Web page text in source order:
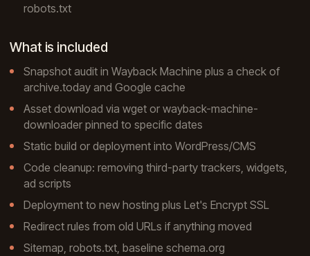
robots.txt
What is included
Snapshot audit in Wayback Machine plus a check of
archive.today and Google cache
Asset download via wget or wayback-machine-
downloader pinned to specific dates
Static build or deployment into WordPress/CMS
Code cleanup: removing third-party trackers, widgets,
ad scripts
Deployment to new hosting plus Let's Encrypt SSL
Redirect rules from old URLs if anything moved
Sitemap, robots.txt, baseline schema.org